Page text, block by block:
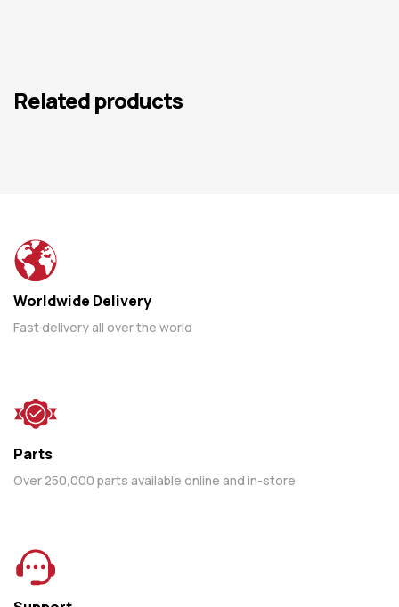
Related products
Worldwide Delivery
Fast delivery all over the world
Parts
Over 250,000 parts available online and in-store